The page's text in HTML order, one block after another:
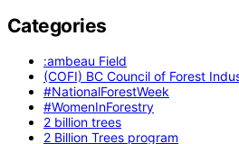
Categories
:ambeau Field
(COFI) BC Council of Forest
#NationalForestWeek
#WomenInForestry
2 billion trees
2 Billion Trees program